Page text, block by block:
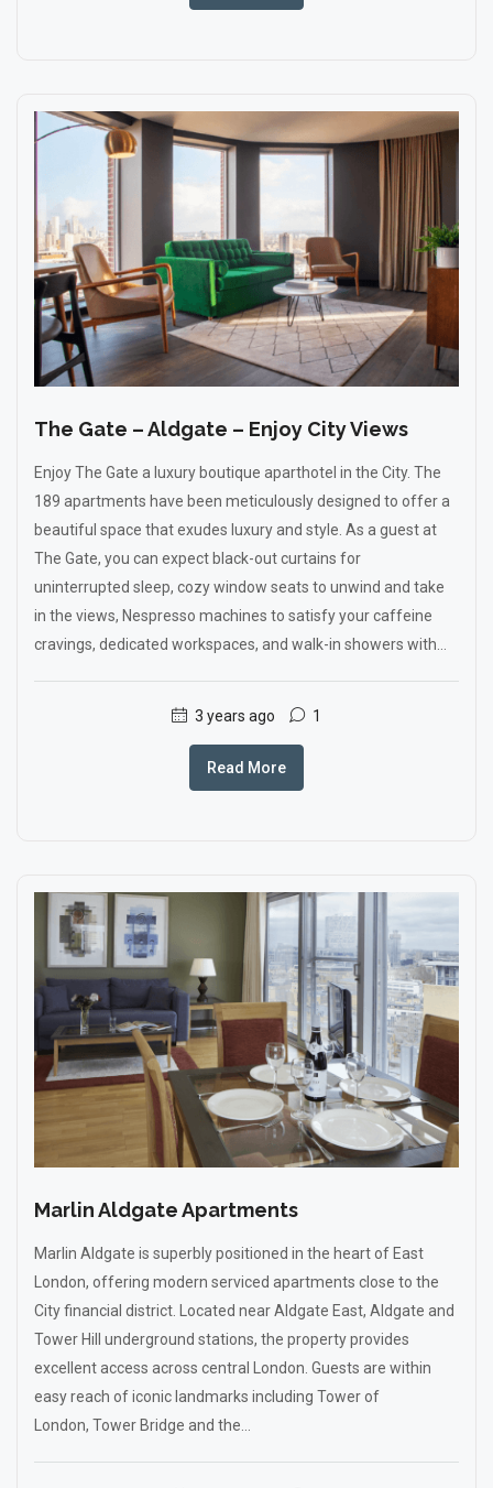
The Gate – Aldgate – Enjoy City Views
Enjoy The Gate a luxury boutique aparthotel in the City. The
189 apartments have been meticulously designed to offer a
beautiful space that exudes luxury and style. As a guest at
The Gate, you can expect black-out curtains for
uninterrupted sleep, cozy window seats to unwind and take
in the views, Nespresso machines to satisfy your caffeine
cravings, dedicated workspaces, and walk-in showers with...
3 years ago 1
Read More
Marlin Aldgate Apartments
Marlin Aldgate is superbly positioned in the heart of East
London, offering modern serviced apartments close to the
City financial district. Located near Aldgate East, Aldgate and
Tower Hill underground stations, the property provides
excellent access across central London. Guests are within
easy reach of iconic landmarks including Tower of
London, Tower Bridge and the...